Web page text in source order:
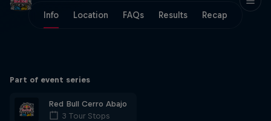
Info Location FAQs Results Recap
Part of event series
Red Bull Cerro Abajo
3 Tour Stops